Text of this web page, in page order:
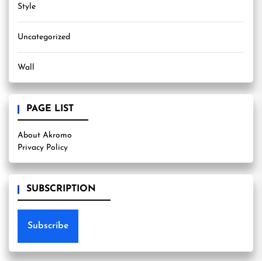
Style
Uncategorized
Wall
PAGE LIST
About Akromo
Privacy Policy
SUBSCRIPTION
Subscribe